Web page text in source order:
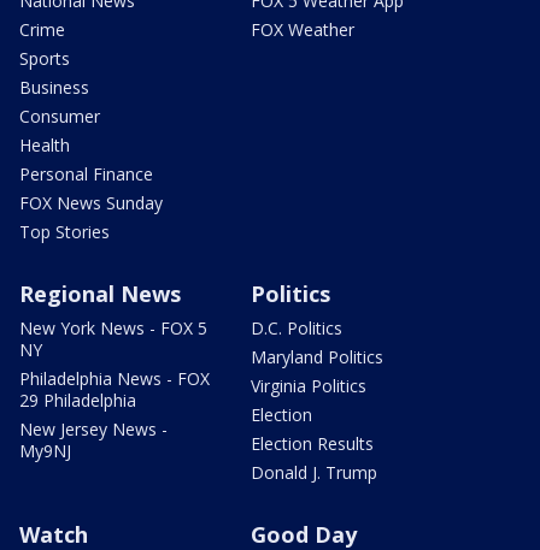
Crime
Sports
Business
Consumer
Health
Personal Finance
FOX News Sunday
Top Stories
FOX Weather
Regional News
New York News - FOX 5
NY
Philadelphia News - FOX
29 Philadelphia
New Jersey News -
My9NJ
Politics
D.C. Politics
Maryland Politics
Virginia Politics
Election
Election Results
Donald J. Trump
Watch Good Day